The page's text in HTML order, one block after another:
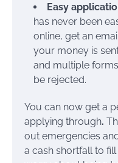
Easy
has never been
online, get an
your money is
and multiple
be rejected.
You can now get a
applying through.
out emergencies
a cash shortfall to